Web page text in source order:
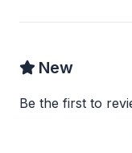
New
Be the first to